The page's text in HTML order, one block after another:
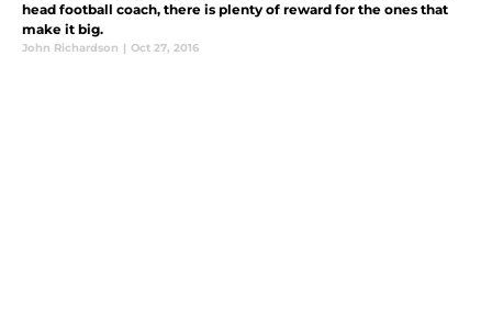
head football coach, there is plenty of reward for the ones that
make it big.
John Richardson | Oct 27, 2016